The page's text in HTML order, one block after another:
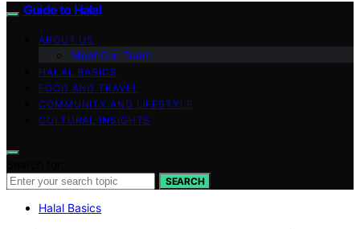
Guide to Halal
ABOUT US
Meet Our Team
HALAL BASICS
FOOD AND TRAVEL
COMMUNITY AND LIFESTYLE
CULTURAL INSIGHTS
SEARCH
Halal Basics